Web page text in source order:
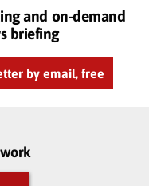
and on-demand
briefing
by email, free